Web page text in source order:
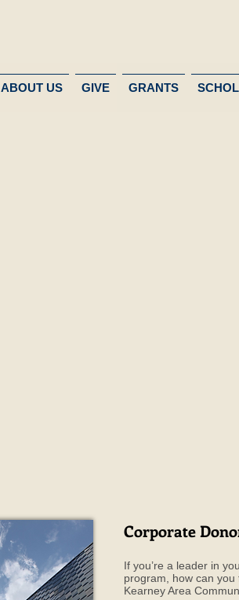
ABOUT US GIVE GRANTS
Corporate
If you’re a leader in
program, how can
Kearney Area